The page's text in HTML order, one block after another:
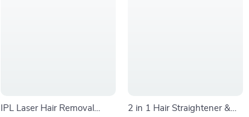
IPL Laser Hair Removal
2 in 1 Hair Straightener &